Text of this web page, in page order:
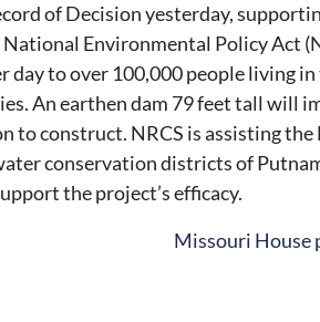
of Decision yesterday,
Environmental Policy Act
to over 100,000 people living
An earthen dam 79 feet tall will
to construct. NRCS is assisting
conservation districts of
the project’s efficacy.
Missouri House